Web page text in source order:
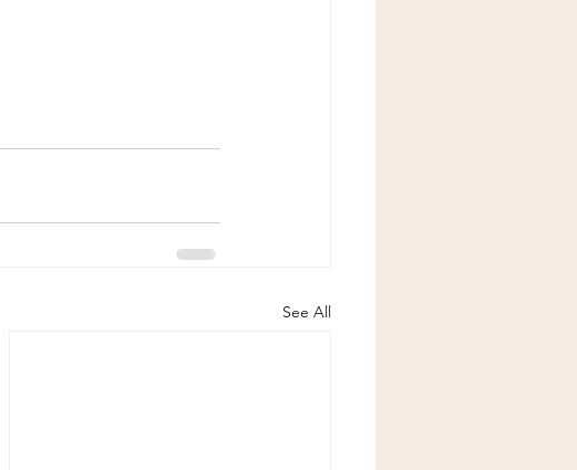
See All